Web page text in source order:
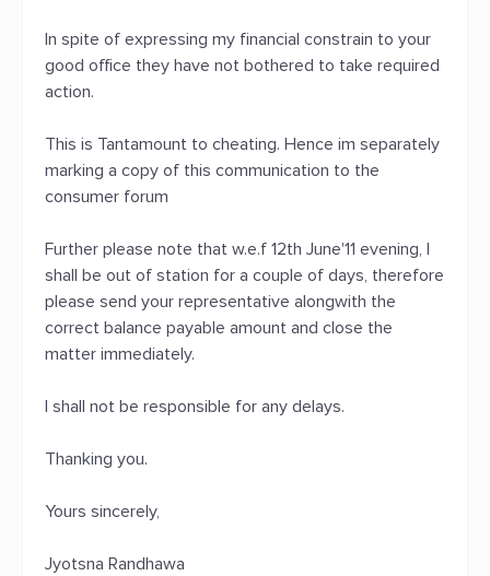
In spite of expressing my financial constrain to your
good office they have not bothered to take required
action.
This is Tantamount to cheating. Hence im separately
marking a copy of this communication to the
consumer forum
Further please note that w.e.f 12th June'11 evening, I
shall be out of station for a couple of days, therefore
please send your representative alongwith the
correct balance payable amount and close the
matter immediately.
I shall not be responsible for any delays.
Thanking you.
Yours sincerely,
Jyotsna Randhawa